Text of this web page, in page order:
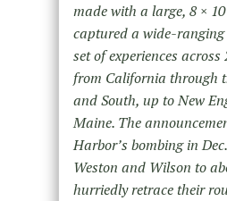
made with a large, 8 ×
captured a wide-
set of experiences across
from California through
and South, up to New
Maine. The
Harbor’s bombing in
Weston and Wilson to
hurriedly retrace their